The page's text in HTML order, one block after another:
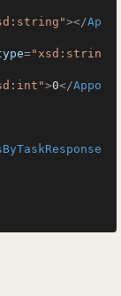
></Ap
="xsd:strin
>0</Appo